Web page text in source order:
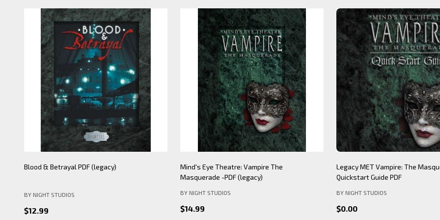
Mind's Eye Theatre: Pickering Lythe PDF
BY NIGHT STUDIOS
$12.99
Mind's Eye Theatre: Werewolf The
Apocalypse- PDF (legacy)
BY NIGHT STUDIOS
$19.99
Mind's Eye Theatre: Immersion
(legacy)
BY NIGHT STUDIOS
$12.99